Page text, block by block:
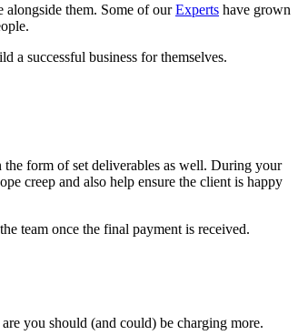
them. Some of ourExperts have grown
a successful business for themselves.
the form of set deliverables as well. During your
creep and also help ensure the client is happy
team once the final payment is received.
you should (and could) be charging more.